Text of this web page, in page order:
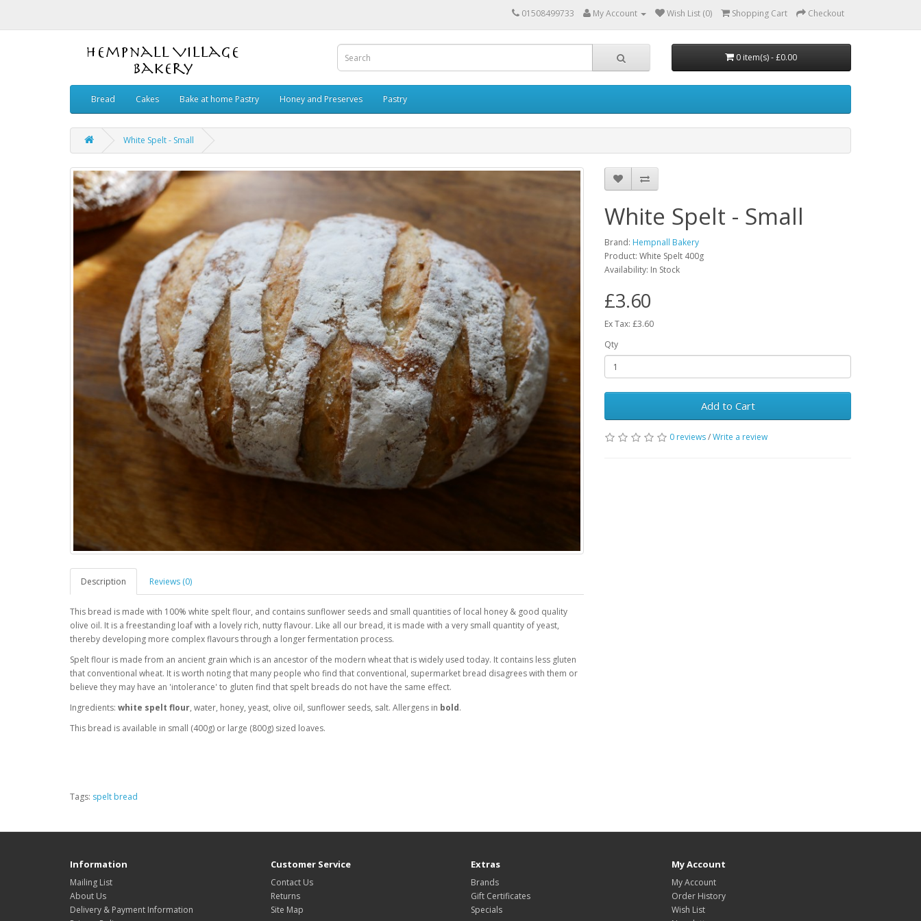
01508499733 My Account Wish List (0) Shopping Cart Checkout
0 item(s) - £0.00
Bread Cakes Bake at home Pastry Honey and Preserves Pastry
White Spelt - Small
Description Reviews (0)
This bread is made with 100% white spelt flour, and contains sunflower seeds and small quantities of local honey & good quality
olive oil. It is a freestanding loaf with a lovely rich, nutty flavour. Like all our bread, it is made with a very small quantity of yeast,
thereby developing more complex flavours through a longer fermentation process.
Spelt flour is made from an ancient grain which is an ancestor of the modern wheat that is widely used today. It contains less gluten
that conventional wheat. It is worth noting that many people who find that conventional, supermarket bread disagrees with them or
believe they may have an 'intolerance' to gluten find that spelt breads do not have the same effect.
Ingredients: white spelt flour, water, honey, yeast, olive oil, sunflower seeds, salt. Allergens in bold.
This bread is available in small (400g) or large (800g) sized loaves.
White Spelt - Small
Brand: Hempnall Bakery
Product: White Spelt 400g
Availability: In Stock
£3.60
Ex Tax: £3.60
Qty
Add to Cart
0 reviews/Write a review
Tags: spelt bread
Information
Mailing List
About Us
Delivery & Payment Information
Customer Service
Contact Us
Returns
Site Map
Extras
Brands
Gift Certificates
Specials
My Account
My Account
Order History
Wish List